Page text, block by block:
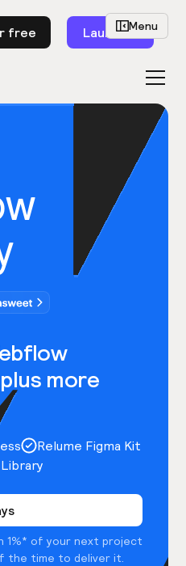
free Launch
more
Relume Figma Kit
1%* of your next project
the time to deliver it.
Menu